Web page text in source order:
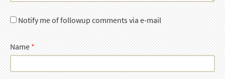
Notify me of followup comments via e-mail
Name*